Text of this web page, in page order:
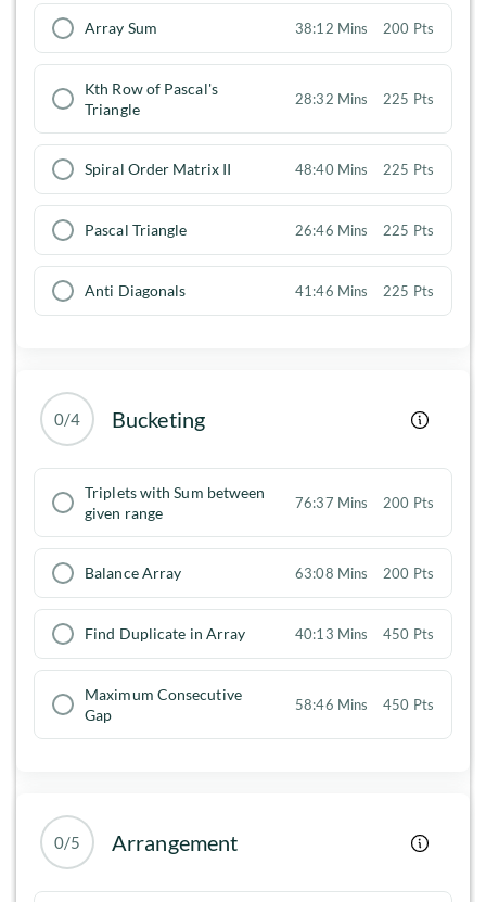
Array Sum 38:12 Mins 200 Pts
Kth Row of Pascal's
Triangle
28:32 Mins 225 Pts
Spiral Order Matrix II 48:40 Mins 225 Pts
Pascal Triangle 26:46 Mins 225 Pts
Anti Diagonals 41:46 Mins 225 Pts
0/4 Bucketing
Triplets with Sum between
given range
76:37 Mins 200 Pts
Balance Array 63:08 Mins 200 Pts
Find Duplicate in Array 40:13 Mins 450 Pts
Maximum Consecutive
Gap
58:46 Mins 450 Pts
0/5 Arrangement